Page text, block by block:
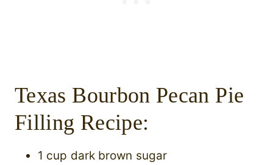
Texas Bourbon Pecan Pie
Filling Recipe:
1 cup dark brown sugar